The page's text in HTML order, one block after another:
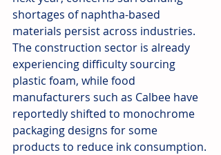
shortages of naphtha-based
materials persist across industries.
The construction sector is already
experiencing difficulty sourcing
plastic foam, while food
manufacturers such as Calbee have
reportedly shifted to monochrome
packaging designs for some
products to reduce ink consumption.